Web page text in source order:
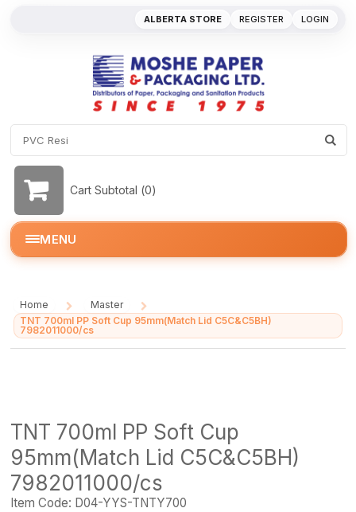
REGISTER LOGIN
ALBERTA STORE
Cart Subtotal (0)
MENU
Home
/
Master
/
TNT 700ml PP Soft Cup 95mm(Match Lid C5C&C5BH)
7982011000/cs
TNT 700ml PP Soft Cup
95mm(Match Lid C5C&C5BH)
7982011000/cs
Item Code: D04-YYS-TNTY700